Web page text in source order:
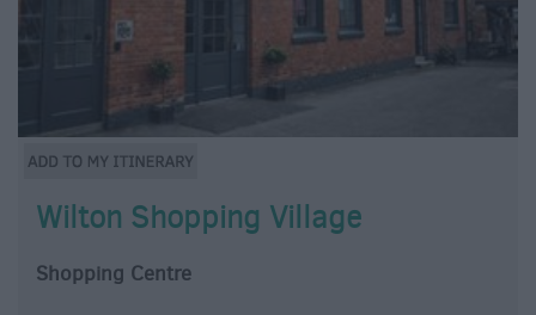
Wilton Shopping Village
Shopping Centre